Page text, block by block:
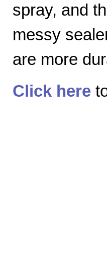
spray, and
messy
are more
Click here